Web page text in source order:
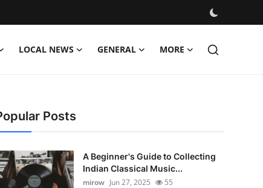
LOCAL NEWS GENERAL MORE
Posts
A Beginner's Guide to Collecting
Indian Classical Music...
mirow Jun 27, 2025 55